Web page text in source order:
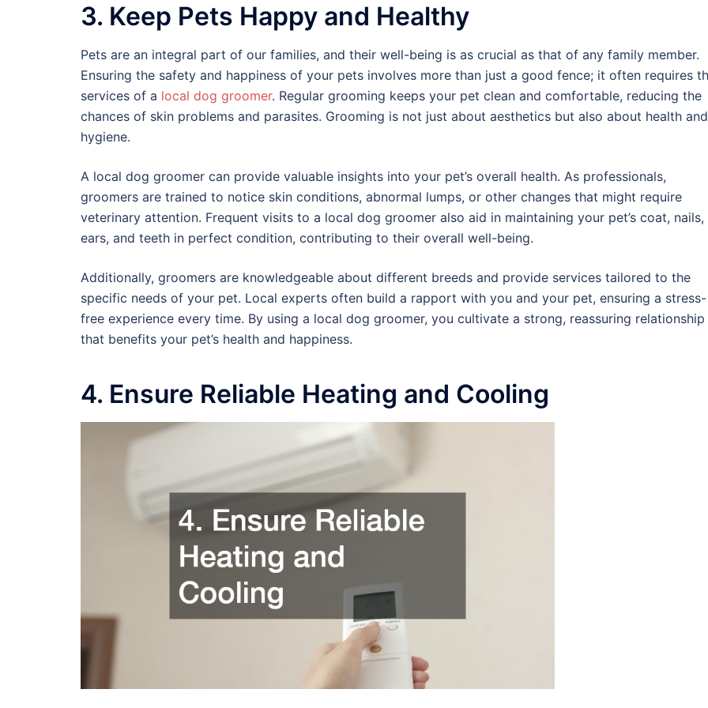
3. Keep Pets Happy and Healthy
Pets are an integral part of our families, and their well-being is as crucial as that of any family member.
Ensuring the safety and happiness of your pets involves more than just a good fence; it often requires
services of a local dog groomer. Regular grooming keeps your pet clean and comfortable, reducing the
chances of skin problems and parasites. Grooming is not just about aesthetics but also about health and
hygiene.
A local dog groomer can provide valuable insights into your pet’s overall health. As professionals,
groomers are trained to notice skin conditions, abnormal lumps, or other changes that might require
veterinary attention. Frequent visits to a local dog groomer also aid in maintaining your pet’s coat, nails,
ears, and teeth in perfect condition, contributing to their overall well-being.
Additionally, groomers are knowledgeable about different breeds and provide services tailored to the
specific needs of your pet. Local experts often build a rapport with you and your pet, ensuring a stress-
free experience every time. By using a local dog groomer, you cultivate a strong, reassuring relationship
that benefits your pet’s health and happiness.
4. Ensure Reliable Heating and Cooling